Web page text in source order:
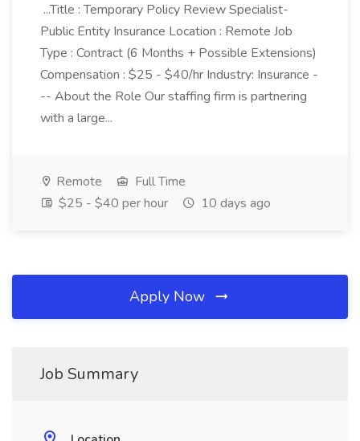
...Title : Temporary Policy Review Specialist-
Public Entity Insurance Location : Remote Job
Type : Contract (6 Months + Possible Extensions)
Compensation : $25 - $40/hr Industry: Insurance -
-- About the Role Our staffing firm is partnering
with a large...
Remote
Full Time
$25 - $40 per hour
10 days ago
Apply Now
Job Summary